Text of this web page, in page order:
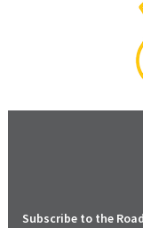
Subscribe to the